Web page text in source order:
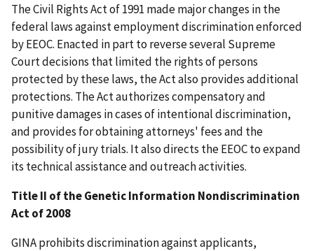
The Civil Rights Act of 1991 made major changes in the
federal laws against employment discrimination enforced
by EEOC. Enacted in part to reverse several Supreme
Court decisions that limited the rights of persons
protected by these laws, the Act also provides additional
protections. The Act authorizes compensatory and
punitive damages in cases of intentional discrimination,
and provides for obtaining attorneys' fees and the
possibility of jury trials. It also directs the EEOC to expand
its technical assistance and outreach activities.
Title II of the Genetic Information Nondiscrimination
Act of 2008
GINA prohibits discrimination against applicants,